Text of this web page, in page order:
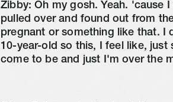
Zibby: Oh my gosh. Yeah. 'cause
pulled over and found out from
pregnant or something like that. I
10-year-old so this, I feel like,
come to be and just I'm over the